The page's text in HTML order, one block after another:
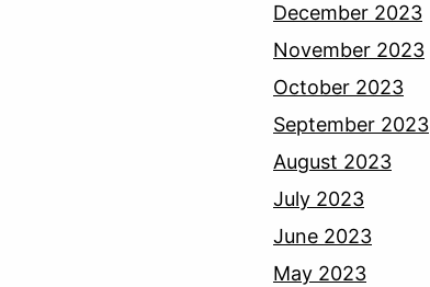
December 2023
November 2023
October 2023
September 2023
August 2023
July 2023
June 2023
May 2023